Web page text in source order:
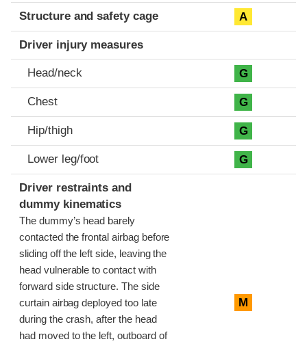
Structure and safety cage A
Driver injury measures
Head/neck G
Chest G
Hip/thigh G
Lower leg/foot G
Driver restraints and
dummy kinematics
The dummy’s head barely
contacted the frontal airbag before
sliding off the left side, leaving the
head vulnerable to contact with
forward side structure. The side
curtain airbag deployed too late
during the crash, after the head
had moved to the left, outboard of
M